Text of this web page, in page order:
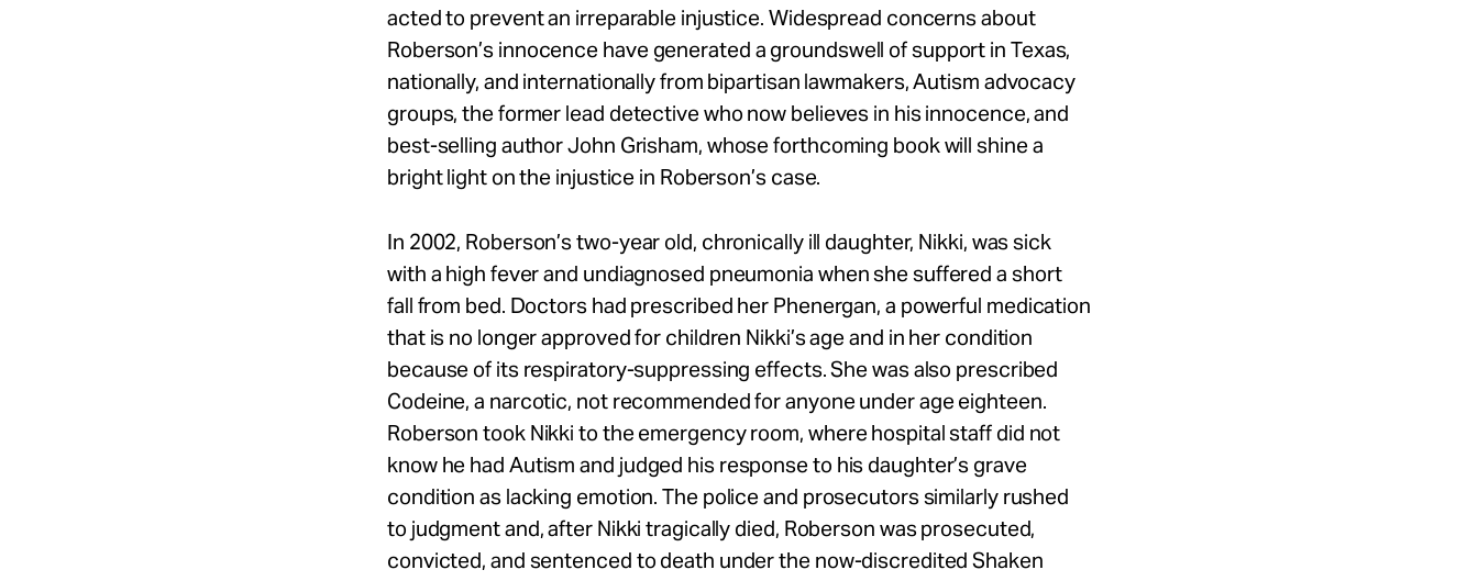
acted to prevent an irreparable injustice. Widespread concerns about
Roberson’s innocence have generated a groundswell of support in Texas,
nationally, and internationally from bipartisan lawmakers, Autism advocacy
groups, the former lead detective who now believes in his innocence, and
best-selling author John Grisham, whose forthcoming book will shine a
bright light on the injustice in Roberson’s case.
In 2002, Roberson’s two-year old, chronically ill daughter, Nikki, was sick
with a high fever and undiagnosed pneumonia when she suffered a short
fall from bed. Doctors had prescribed her Phenergan, a powerful medication
that is no longer approved for children Nikki’s age and in her condition
because of its respiratory-suppressing effects. She was also prescribed
Codeine, a narcotic, not recommended for anyone under age eighteen.
Roberson took Nikki to the emergency room, where hospital staff did not
know he had Autism and judged his response to his daughter’s grave
condition as lacking emotion. The police and prosecutors similarly rushed
to judgment and, after Nikki tragically died, Roberson was prosecuted,
convicted, and sentenced to death under the now-discredited Shaken